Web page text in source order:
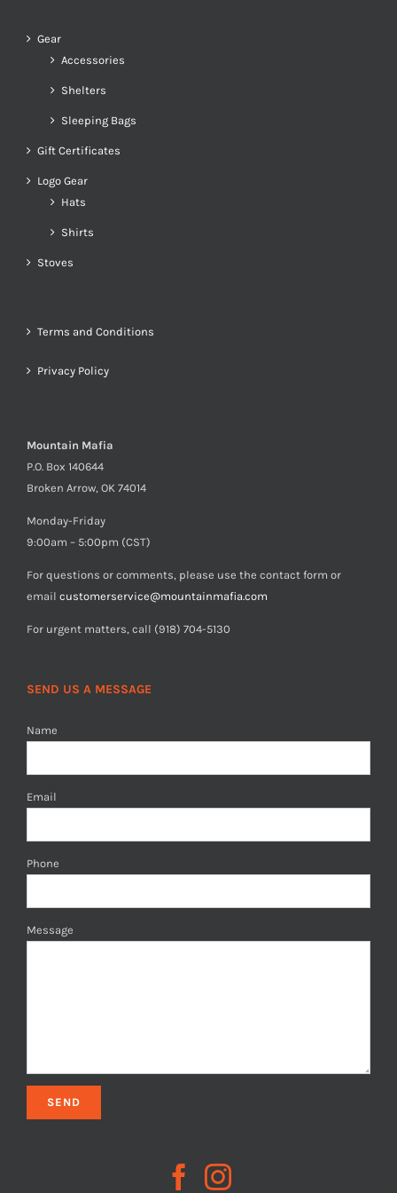
Gear
Accessories
Shelters
Sleeping Bags
Gift Certificates
Logo Gear
Hats
Shirts
Stoves
Terms and Conditions
Privacy Policy
Mountain Mafia
P.O. Box 140644
Broken Arrow, OK 74014
Monday-Friday
9:00am – 5:00pm (CST)
For questions or comments, please use the contact form or
email customerservice@mountainmafia.com
For urgent matters, call (918) 704-5130
SEND US A MESSAGE
Name
Email
Phone
Message